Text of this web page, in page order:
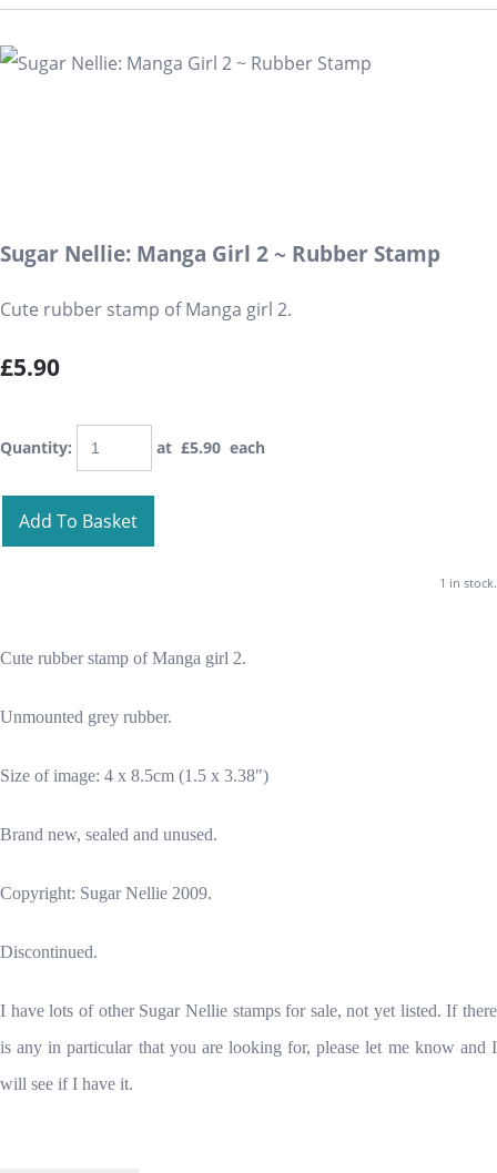
Sugar Nellie: Manga Girl 2 ~ Rubber Stamp
Cute rubber stamp of Manga girl 2.
£5.90
Quantity: at £5.90 each
Add To Basket
1 in stock.
Cute rubber stamp of Manga girl 2.
Unmounted grey rubber.
Size of image: 4 x 8.5cm (1.5 x 3.38")
Brand new, sealed and unused.
Copyright: Sugar Nellie 2009.
Discontinued.
I have lots of other Sugar Nellie stamps for sale, not yet listed. If there
is any in particular that you are looking for, please let me know and I
will see if I have it.